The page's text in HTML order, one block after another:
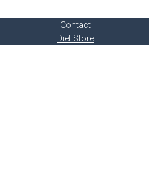
Contact
Diet Store